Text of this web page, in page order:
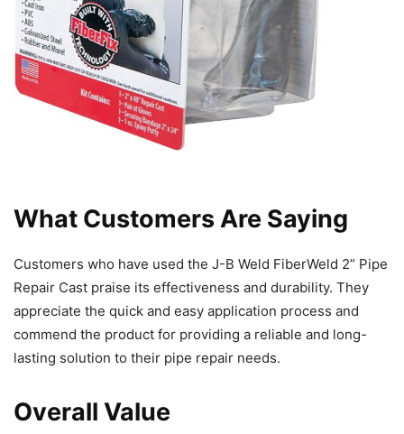
What Customers Are Saying
Customers who have used the J-B Weld FiberWeld 2” Pipe
Repair Cast praise its effectiveness and durability. They
appreciate the quick and easy application process and
commend the product for providing a reliable and long-
lasting solution to their pipe repair needs.
Overall Value